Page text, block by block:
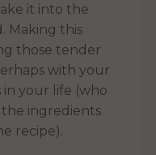
it into the
Making this
those tender
with your
your life (who
ingredients
recipe).